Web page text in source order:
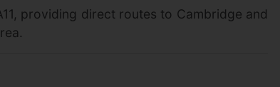
providing direct routes to Cambridge and